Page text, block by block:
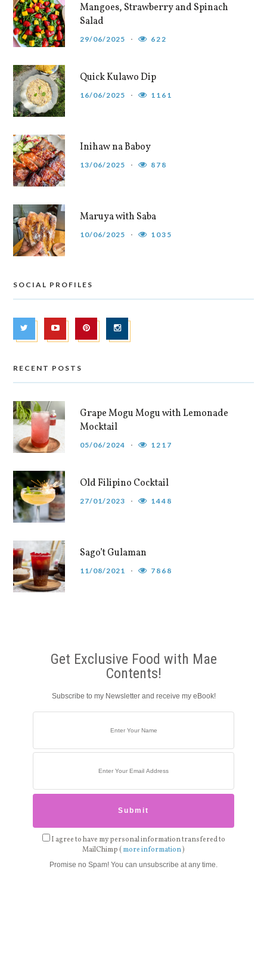
Mangoes, Strawberry and Spinach
Salad
29/06/2025 622
Quick Kulawo Dip
16/06/2025 1161
Inihaw na Baboy
13/06/2025 878
Maruya with Saba
10/06/2025 1035
SOCIAL PROFILES
RECENT POSTS
Grape Mogu Mogu with Lemonade
Mocktail
05/06/2024 1217
Old Filipino Cocktail
27/01/2023 1448
Sago’t Gulaman
11/08/2021 7868
Get Exclusive Food with Mae
Contents!
Subscribe to my Newsletter and receive my eBook!
I agree to have my personal information transfered to
MailChimp ( more information)
Promise no Spam! You can unsubscribe at any time.